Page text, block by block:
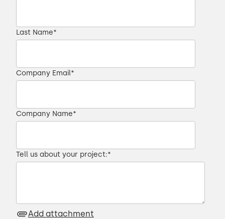
Last Name*
Company Email*
Company Name*
Tell us about your project:*
Add attachment